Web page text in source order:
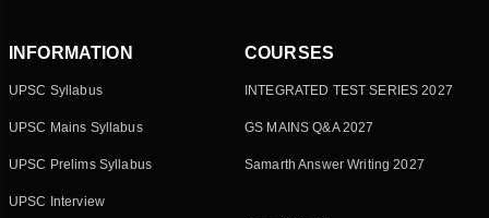
INFORMATION
UPSC Syllabus
UPSC Mains Syllabus
UPSC Prelims Syllabus
UPSC Interview
COURSES
INTEGRATED TEST SERIES 2027
GS MAINS Q&A 2027
Samarth Answer Writing 2027